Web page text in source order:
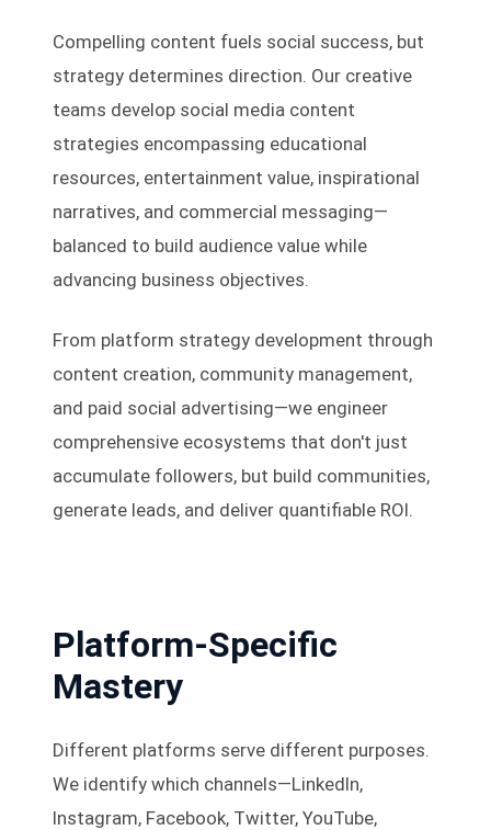
Compelling content fuels social success, but
strategy determines direction. Our creative
teams develop social media content
strategies encompassing educational
resources, entertainment value, inspirational
narratives, and commercial messaging—
balanced to build audience value while
advancing business objectives.
From platform strategy development through
content creation, community management,
and paid social advertising—we engineer
comprehensive ecosystems that don't just
accumulate followers, but build communities,
generate leads, and deliver quantifiable ROI.
Platform-Specific
Mastery
Different platforms serve different purposes.
We identify which channels—LinkedIn,
Instagram, Facebook, Twitter, YouTube,